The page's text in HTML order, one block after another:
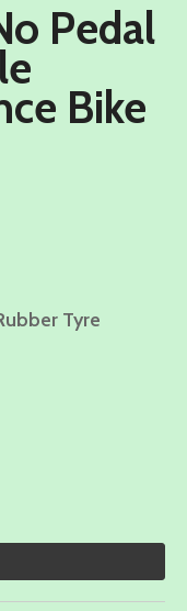
Pedal
Bike
Tyre